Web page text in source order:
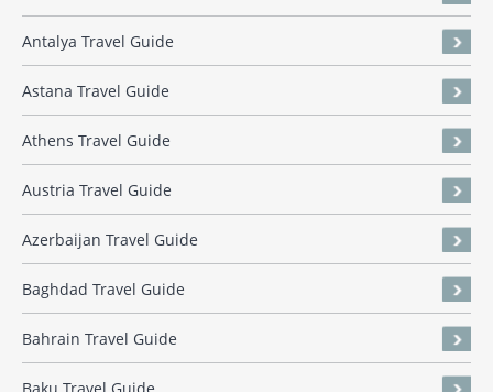
Antalya Travel Guide
Astana Travel Guide
Athens Travel Guide
Austria Travel Guide
Azerbaijan Travel Guide
Baghdad Travel Guide
Bahrain Travel Guide